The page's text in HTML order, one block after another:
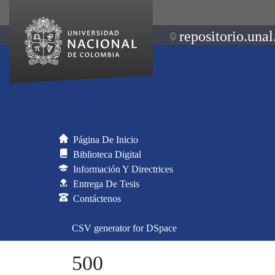
Página De Inicio
Biblioteca Digital
Información Y Directrices
Entrega De Tesis
Contáctenos
CSV generator for DSpace
500